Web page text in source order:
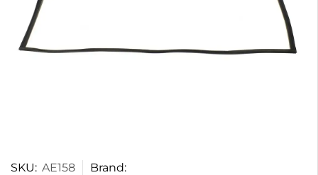
SKU: AE158 Brand: